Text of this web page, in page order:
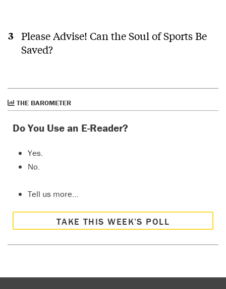
Please Advise! Can the Soul of Sports Be
Saved?
THE BAROMETER
Do You Use an E-Reader?
Yes.
No.
Tell us more…
TAKE THIS WEEK’S POLL